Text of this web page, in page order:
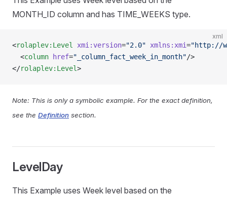
MONTH_ID column and has TIME_WEEKS type.
xml
<rolaplev:Level xmi:version="2.0" xmlns:xmi="http://
  <
column href="_column_fact_week_in_month"/>
</rolaplev:Level>
Note: This is only a symbolic example. For the exact definition,
see the Definition section.
LevelDay
This Example uses Week level based on the